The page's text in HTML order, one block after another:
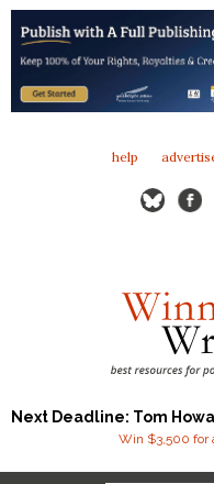
help
Next Deadline: Tom
Win $3,500 for